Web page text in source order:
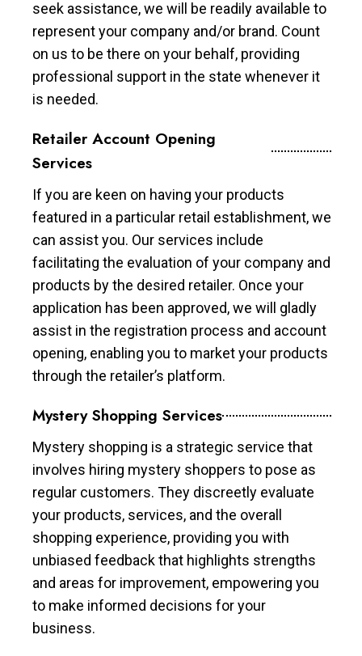
seek assistance, we will be readily available to
represent your company and/or brand. Count
on us to be there on your behalf, providing
professional support in the state whenever it
is needed.
Retailer Account Opening
Services
If you are keen on having your products
featured in a particular retail establishment, we
can assist you. Our services include
facilitating the evaluation of your company and
products by the desired retailer. Once your
application has been approved, we will gladly
assist in the registration process and account
opening, enabling you to market your products
through the retailer’s platform.
Mystery Shopping Services
Mystery shopping is a strategic service that
involves hiring mystery shoppers to pose as
regular customers. They discreetly evaluate
your products, services, and the overall
shopping experience, providing you with
unbiased feedback that highlights strengths
and areas for improvement, empowering you
to make informed decisions for your
business.